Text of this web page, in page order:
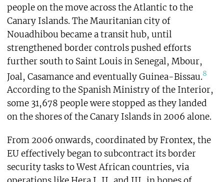
people on the move across the Atlantic to the
Canary Islands. The Mauritanian city of
Nouadhibou became a transit hub, until
strengthened border controls pushed efforts
further south to Saint Louis in Senegal, Mbour,
Joal, Casamance and eventually Guinea-Bissau.8
According to the Spanish Ministry of the Interior,
some 31,678 people were stopped as they landed
on the shores of the Canary Islands in 2006 alone.
From 2006 onwards, coordinated by Frontex, the
EU effectively began to subcontract its border
security tasks to West African countries, via